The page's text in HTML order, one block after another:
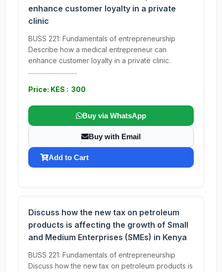
enhance customer loyalty in a private
clinic
BUSS 221: Fundamentals of entrepreneurship
Describe how a medical entrepreneur can
enhance customer loyalty in a private clinic.
.................................
Price: KES : 300
Buy via WhatsApp
Buy with Email
Add to Cart
Discuss how the new tax on petroleum
products is affecting the growth of Small
and Medium Enterprises (SMEs) in Kenya
BUSS 221: Fundamentals of entrepreneurship
Discuss how the new tax on petroleum products is